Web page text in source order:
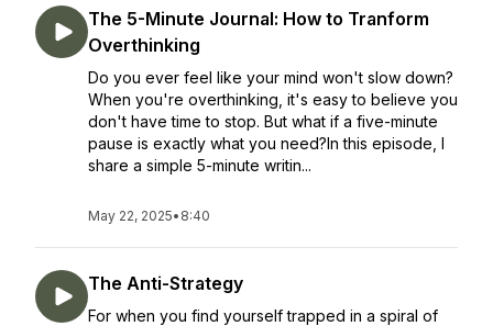
The 5-Minute Journal: How to Tranform
Overthinking
Do you ever feel like your mind won't slow down?
When you're overthinking, it's easy to believe you
don't have time to stop. But what if a five-minute
pause is exactly what you need?In this episode, I
share a simple 5-minute writin...
May 22, 2025• 8:40
The Anti-Strategy
For when you find yourself trapped in a spiral of